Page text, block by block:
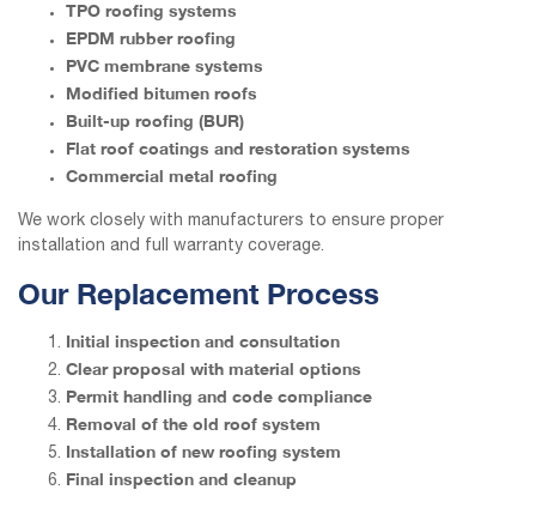
TPO roofing systems
EPDM rubber roofing
PVC membrane systems
Modified bitumen roofs
Built-up roofing (BUR)
Flat roof coatings and restoration systems
Commercial metal roofing
We work closely with manufacturers to ensure proper
installation and full warranty coverage.
Our Replacement Process
Initial inspection and consultation
Clear proposal with material options
Permit handling and code compliance
Removal of the old roof system
Installation of new roofing system
Final inspection and cleanup